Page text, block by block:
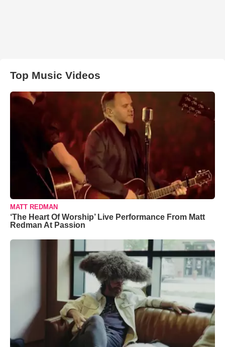
Top Music Videos
MATT REDMAN
‘The Heart Of Worship’ Live Performance From Matt
Redman At Passion